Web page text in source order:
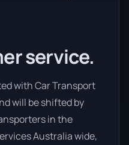
service.
with Car Transport
will be shifted by
in the
Australia wide,